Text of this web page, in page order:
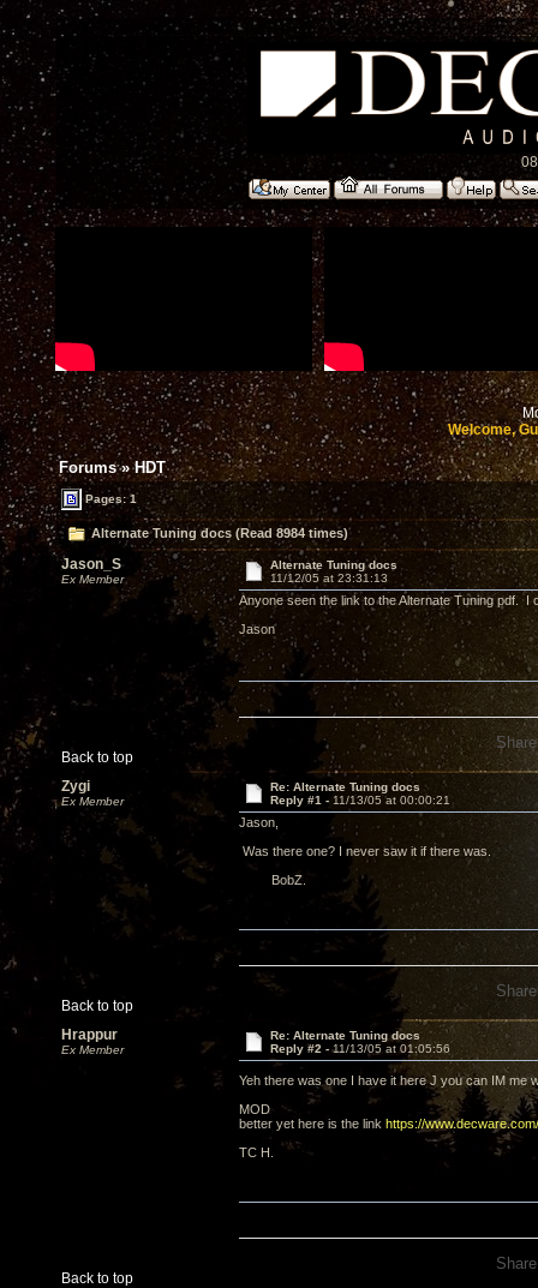
Welcome,
Forums»HDT
Pages: 1
Alternate Tuning docs (Read 8984 times)
Jason_S
Ex Member
Alternate Tuning docs
11/12/05 at 23:31:13
Anyone seen the link to the Alternate Tuning pdf. I
Jason
Back to top
Zygi
Ex Member
Re: Alternate Tuning docs
Reply #1 - 11/13/05 at 00:00:21
Jason,
Was there one? I never saw it if there was.
BobZ.
Back to top
Hrappur
Ex Member
Re: Alternate Tuning docs
Reply #2 -11/13/05 at 01:05:56
Yeh there was one I have it here J you can IM me
MOD
better yet here is the link https://
TC H.
Back to top